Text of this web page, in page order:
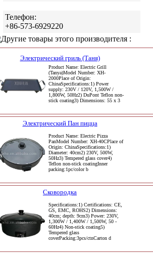
Телефон:
+86-573-6929220
Другие товары этого производителя :
Электрический гриль (Таня)
Product Name: Electric Grill
(Tanya)Model Number: XH-
2000Place of Origin:
ChinaSpecifications:1) Power
supply: 230V / 120V, 1,500W /
1,800W, 50Hz2) DuPont Teflon non-
stick coating3) Dimensions: 55 x 3
Электрический Пан пицца
Product Name: Electric Pizza
PanModel Number: XH-40CPlace of
Origin: ChinaSpecifications:1)
Diameter: 40cm2) 230V, 500W,
50Hz3) Tempered glass cover4)
Teflon non-stick coatingInner
packing:1pc/color b
Сковородка
Specifications:1) Certifications: CE,
GS, EMC, ROHS2) Dimensions:
40cm; depth: 9cm3) Power: 230V,
1,300W / 1,400W / 1,500W, 50 -
60Hz4) Non-stick coating5)
Tempered glass
coverPacking:3pcs/ctnCarton d